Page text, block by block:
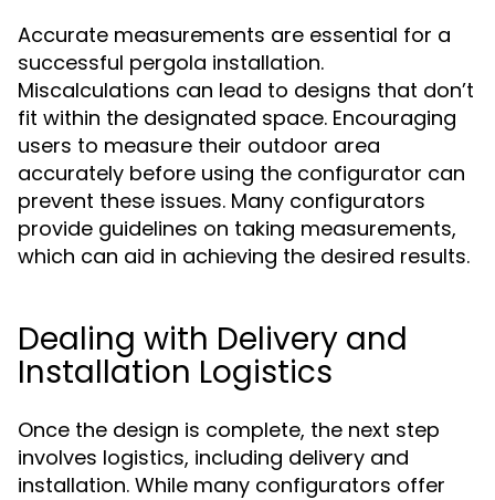
Accurate measurements are essential for a
successful pergola installation.
Miscalculations can lead to designs that don’t
fit within the designated space. Encouraging
users to measure their outdoor area
accurately before using the configurator can
prevent these issues. Many configurators
provide guidelines on taking measurements,
which can aid in achieving the desired results.
Dealing with Delivery and
Installation Logistics
Once the design is complete, the next step
involves logistics, including delivery and
installation. While many configurators offer